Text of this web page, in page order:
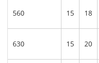
560 15 18
630 15 20